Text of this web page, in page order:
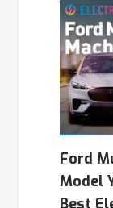
Ford
Model